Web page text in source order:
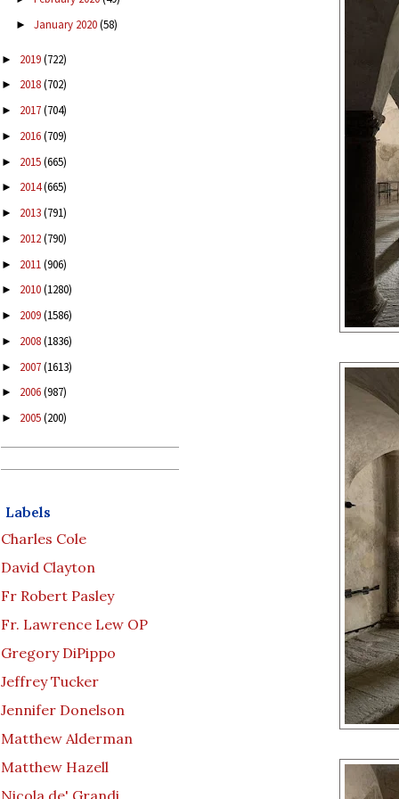
► January 2020(58)
► 2019(722)
► 2018(702)
► 2017(704)
► 2016(709)
► 2015(665)
► 2014(665)
► 2013(791)
► 2012(790)
► 2011(906)
► 2010(1280)
► 2009(1586)
► 2008(1836)
► 2007(1613)
► 2006(987)
► 2005(200)
Labels
Charles Cole
David Clayton
Fr Robert Pasley
Fr. Lawrence Lew OP
Gregory DiPippo
Jeffrey Tucker
Jennifer Donelson
Matthew Alderman
Matthew Hazell